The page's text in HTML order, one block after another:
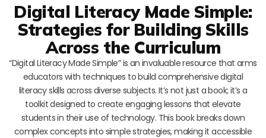
Digital Literacy Made Simple:
Strategies for Building Skills
Across the Curriculum
“Digital Literacy Made Simple” is an invaluable resource that arms
educators with techniques to build comprehensive digital
literacy skills across diverse subjects. It’s not just a book; it’s a
toolkit designed to create engaging lessons that elevate
students in their use of technology. This book breaks down
complex concepts into simple strategies, making it accessible